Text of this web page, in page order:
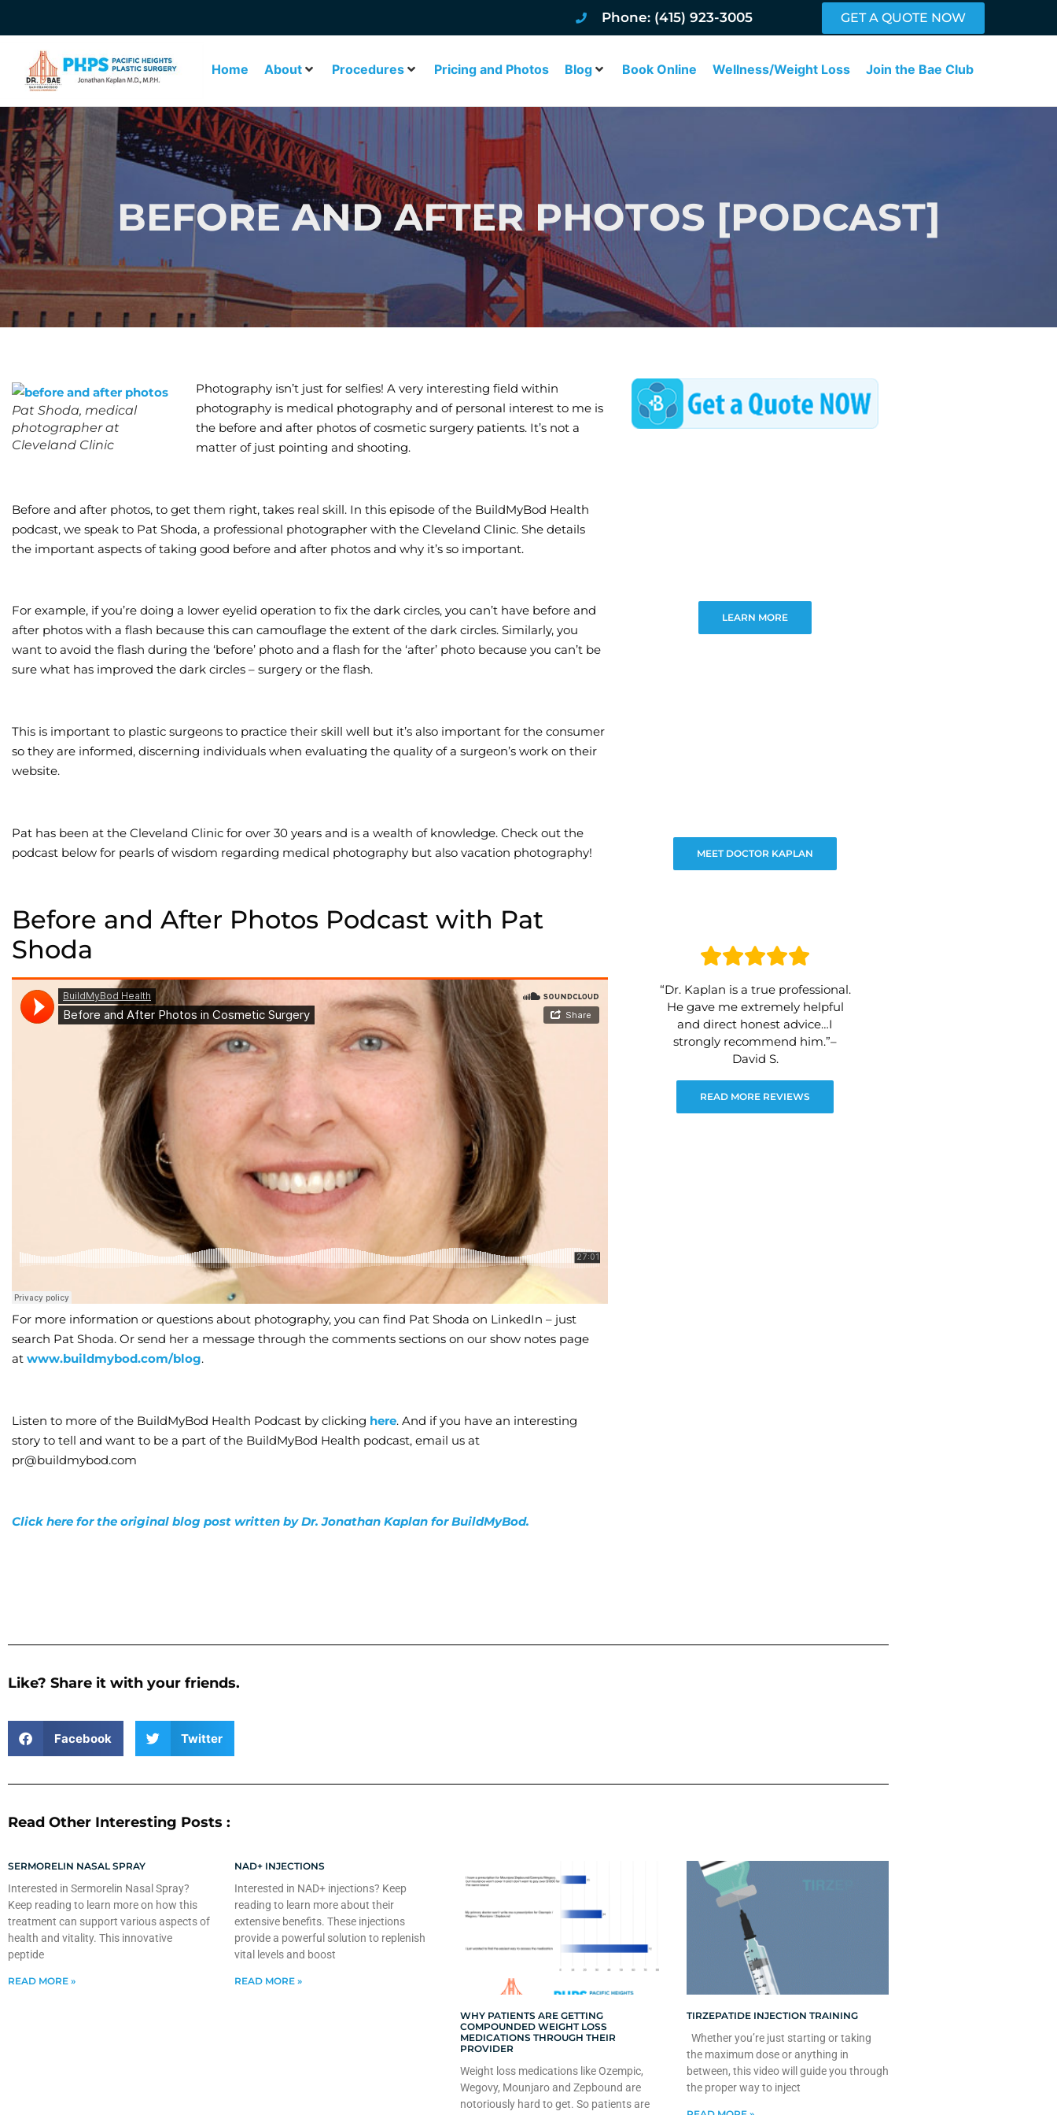
Phone: (415) 923-3005 GET A QUOTE NOW
Home About Procedures Pricing and Photos Blog Book Online Wellness/Weight Loss Join the Bae Club
BEFORE AND AFTER PHOTOS [PODCAST]
Pat Shoda, medical
photographer at
Cleveland Clinic
Photography isn’t just for selfies! A very interesting field within
photography is medical photography and of personal interest to me is
the before and after photos of cosmetic surgery patients. It’s not a
matter of just pointing and shooting.
Before and after photos, to get them right, takes real skill. In this episode of the BuildMyBod Health
podcast, we speak to Pat Shoda, a professional photographer with the Cleveland Clinic. She details
the important aspects of taking good before and after photos and why it’s so important.
For example, if you’re doing a lower eyelid operation to fix the dark circles, you can’t have before and
after photos with a flash because this can camouflage the extent of the dark circles. Similarly, you
want to avoid the flash during the ‘before’ photo and a flash for the ‘after’ photo because you can’t be
sure what has improved the dark circles – surgery or the flash.
This is important to plastic surgeons to practice their skill well but it’s also important for the consumer
so they are informed, discerning individuals when evaluating the quality of a surgeon’s work on their
website.
Pat has been at the Cleveland Clinic for over 30 years and is a wealth of knowledge. Check out the
podcast below for pearls of wisdom regarding medical photography but also vacation photography!
Before and After Photos Podcast with Pat
Shoda
For more information or questions about photography, you can find Pat Shoda on LinkedIn – just
search Pat Shoda. Or send her a message through the comments sections on our show notes page
at www.buildmybod.com/blog.
Listen to more of the BuildMyBod Health Podcast by clicking here. And if you have an interesting
story to tell and want to be a part of the BuildMyBod Health podcast, email us at
pr@buildmybod.com
Click here for the original blog post written by Dr. Jonathan Kaplan for BuildMyBod.
LEARN MORE
MEET DOCTOR KAPLAN
“Dr. Kaplan is a true professional.
He gave me extremely helpful
and direct honest advice…I
strongly recommend him.”–
David S.
READ MORE REVIEWS
Like? Share it with your friends.
Facebook Twitter
Read Other Interesting Posts :
SERMORELIN NASAL SPRAY
Interested in Sermorelin Nasal Spray?
Keep reading to learn more on how this
treatment can support various aspects of
health and vitality. This innovative
peptide
READ MORE »
NAD+ INJECTIONS
Interested in NAD+ injections? Keep
reading to learn more about their
extensive benefits. These injections
provide a powerful solution to replenish
vital levels and boost
READ MORE »
WHY PATIENTS ARE GETTING
COMPOUNDED WEIGHT LOSS
MEDICATIONS THROUGH THEIR
PROVIDER
Weight loss medications like Ozempic,
Wegovy, Mounjaro and Zepbound are
notoriously hard to get. So patients are
TIRZEPATIDE INJECTION TRAINING
Whether you’re just starting or taking
the maximum dose or anything in
between, this video will guide you through
the proper way to inject